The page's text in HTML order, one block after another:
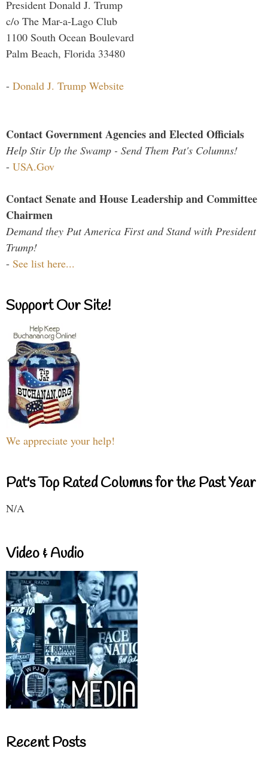
President Donald J. Trump
c/o The Mar-a-Lago Club
1100 South Ocean Boulevard
Palm Beach, Florida 33480
- Donald J. Trump Website
Contact Government Agencies and Elected Officials
Help Stir Up the Swamp - Send Them Pat's Columns!
- USA.Gov
Contact Senate and House Leadership and Committee
Chairmen
Demand they Put America First and Stand with President
Trump!
- See list here...
Support Our Site!
We appreciate your help!
Pat's Top Rated Columns for the Past Year
N/A
Video & Audio
Recent Posts